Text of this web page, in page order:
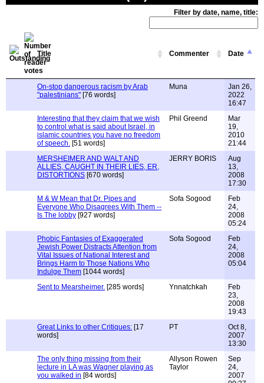
Filter by date, name, title:
Title Commenter Date
On-stop dangerous racism by Arab
"palestinians" [76 words]
Muna
Jan 26,
2022
16:47
Interesting that they claim that we wish
to control what is said about Israel, in
islamic countries you have no freedom
of speech. [51 words]
Phil Greend
Mar
19,
2010
21:44
MERSHEIMER AND WALT AND
ALLIES, CAUGHT IN THEIR LIES, ER,
DISTORTIONS [670 words]
JERRY BORIS
Aug
13,
2008
17:30
M & W Mean that Dr. Pipes and
Everyone Who Disagrees With Them --
Is The lobby [927 words]
Sofa Sogood
Feb
24,
2008
05:24
Phobic Fantasies of Exaggerated
Jewish Power Distracts Attention from
Vital Issues of National Interest and
Brings Harm to Those Nations Who
Indulge Them [1044 words]
Sofa Sogood
Feb
24,
2008
05:04
Sent to Mearsheimer. [285 words] Ynnatchkah
Feb
23,
2008
19:43
Great Links to other Critiques: [17
words]
PT
Oct 8,
2007
13:30
The only thing missing from their
lecture in LA was Wagner playing as
you walked in [84 words]
Allyson Rowen
Taylor
Sep
24,
2007